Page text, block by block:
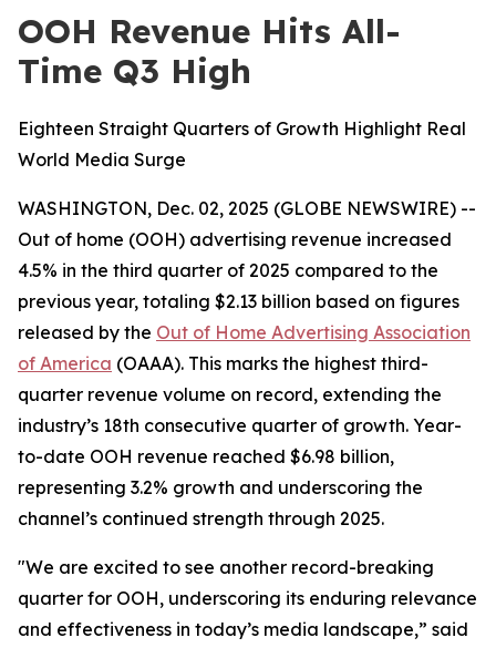
OOH Revenue Hits All-
Time Q3 High
Eighteen Straight Quarters of Growth Highlight Real
World Media Surge
WASHINGTON, Dec. 02, 2025 (GLOBE NEWSWIRE) --
Out of home (OOH) advertising revenue increased
4.5% in the third quarter of 2025 compared to the
previous year, totaling $2.13 billion based on figures
released by the Out of Home Advertising Association
of America (OAAA). This marks the highest third-
quarter revenue volume on record, extending the
industry’s 18th consecutive quarter of growth. Year-
to-date OOH revenue reached $6.98 billion,
representing 3.2% growth and underscoring the
channel’s continued strength through 2025.
"We are excited to see another record-breaking
quarter for OOH, underscoring its enduring relevance
and effectiveness in today’s media landscape,” said